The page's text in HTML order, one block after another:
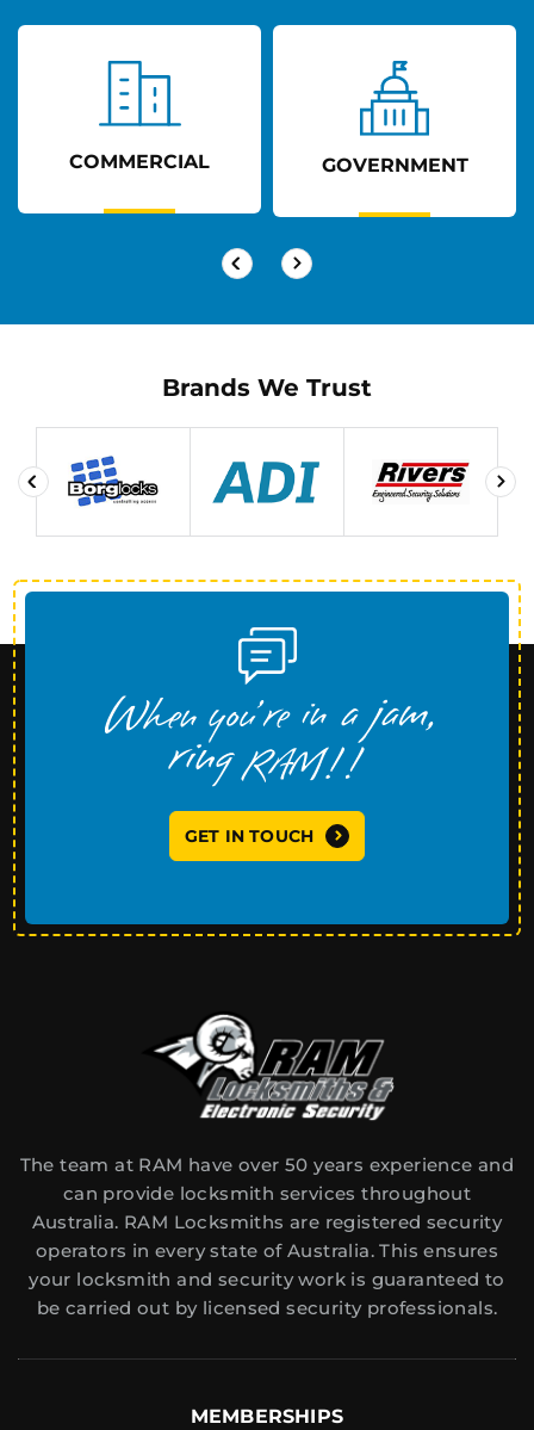
COMMERCIAL GOVERNMENT
Brands We Trust
GET IN TOUCH
The team at RAM have over 50 years experience and
can provide locksmith services throughout
Australia. RAM Locksmiths are registered security
operators in every state of Australia. This ensures
your locksmith and security work is guaranteed to
be carried out by licensed security professionals.
MEMBERSHIPS